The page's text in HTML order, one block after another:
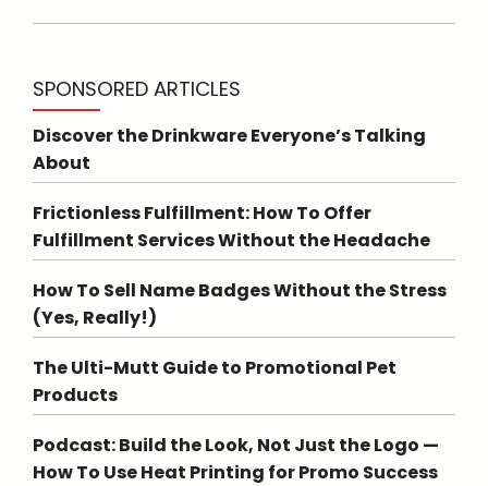
SPONSORED ARTICLES
Discover the Drinkware Everyone’s Talking
About
Frictionless Fulfillment: How To Offer
Fulfillment Services Without the Headache
How To Sell Name Badges Without the Stress
(Yes, Really!)
The Ulti-Mutt Guide to Promotional Pet
Products
Podcast: Build the Look, Not Just the Logo —
How To Use Heat Printing for Promo Success